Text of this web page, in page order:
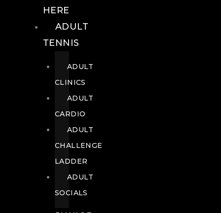
HERE
ADULT
TENNIS
ADULT
CLINICS
ADULT
CARDIO
ADULT
CHALLENGE
LADDER
ADULT
SOCIALS